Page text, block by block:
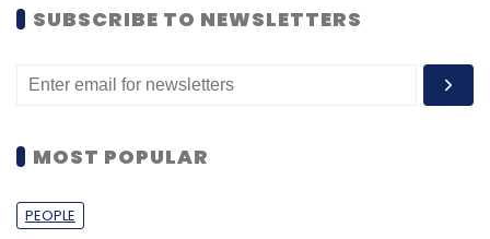
SUBSCRIBE TO NEWSLETTERS
MOST POPULAR
PEOPLE